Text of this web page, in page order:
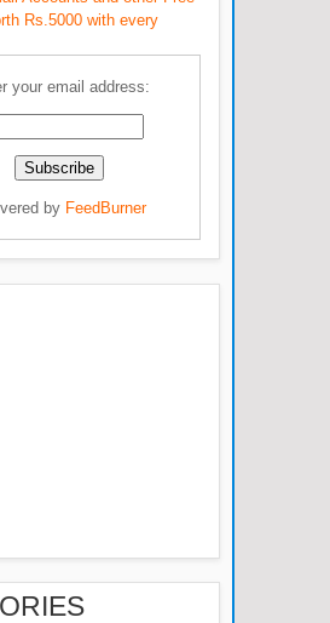
Rs.5000 with every
your email address:
by FeedBurner